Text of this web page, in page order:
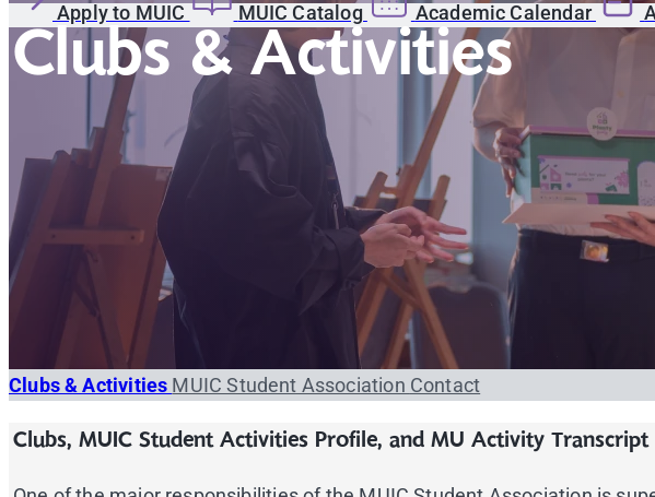
Apply to MUIC MUIC Catalog Academic Calendar
Clubs & Activities
Clubs & Activities MUIC Student Association Contact
Clubs, MUIC Student Activities Profile, and MU Activity Transcript